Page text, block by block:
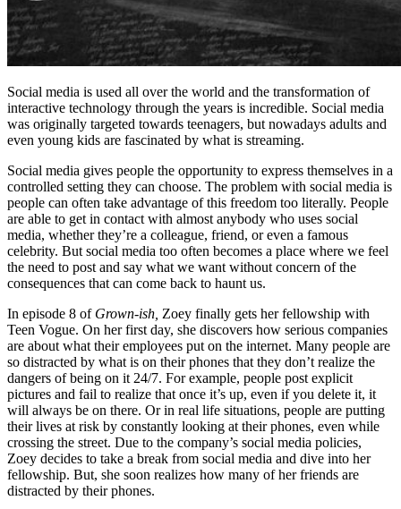
Social media is used all over the world and the transformation of
interactive technology through the years is incredible. Social media
was originally targeted towards teenagers, but nowadays adults and
even young kids are fascinated by what is streaming.
Social media gives people the opportunity to express themselves in a
controlled setting they can choose. The problem with social media is
people can often take advantage of this freedom too literally. People
are able to get in contact with almost anybody who uses social
media, whether they’re a colleague, friend, or even a famous
celebrity. But social media too often becomes a place where we feel
the need to post and say what we want without concern of the
consequences that can come back to haunt us.
In episode 8 of Grown-ish, Zoey finally gets her fellowship with
Teen Vogue. On her first day, she discovers how serious companies
are about what their employees put on the internet. Many people are
so distracted by what is on their phones that they don’t realize the
dangers of being on it 24/7. For example, people post explicit
pictures and fail to realize that once it’s up, even if you delete it, it
will always be on there. Or in real life situations, people are putting
their lives at risk by constantly looking at their phones, even while
crossing the street. Due to the company’s social media policies,
Zoey decides to take a break from social media and dive into her
fellowship. But, she soon realizes how many of her friends are
distracted by their phones.